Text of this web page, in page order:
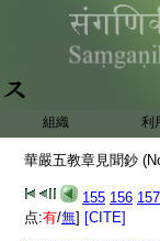
組織 利
華嚴五教章見聞鈔
155 156 157
点:有/無] [CITE]